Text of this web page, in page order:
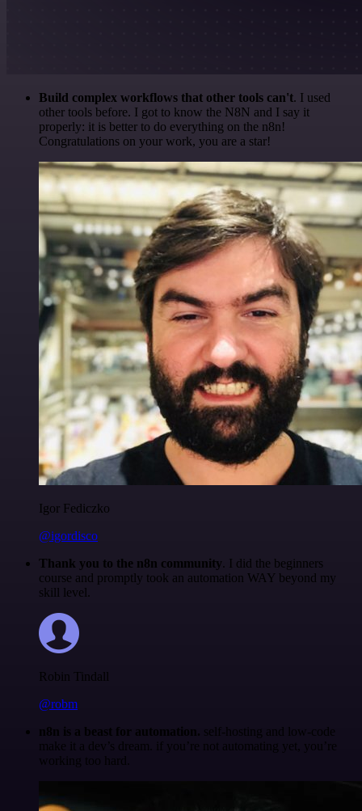
Build complex workflows that other tools can't. I used
other tools before. I got to know the N8N and I say it
properly: it is better to do everything on the n8n!
Congratulations on your work, you are a star!
Igor Fediczko
@igordisco
Thank you to the n8n community. I did the beginners
course and promptly took an automation WAY beyond my
skill level.
Robin Tindall
@robm
n8n is a beast for automation. self-hosting and low-code
make it a dev’s dream. if you’re not automating yet, you’re
working too hard.